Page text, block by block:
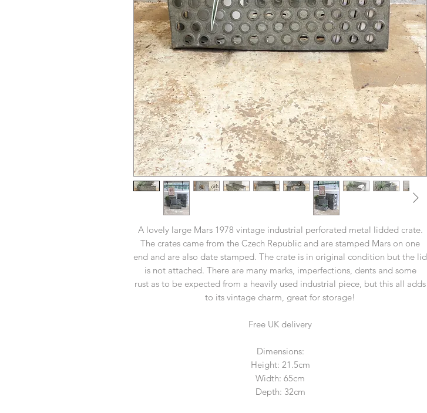
A lovely large Mars 1978 vintage industrial perforated metal lidded crate.
The crates came from the Czech Republic and are stamped Mars on one
end and are also date stamped. The crate is in original condition but the lid
is not attached. There are many marks, imperfections, dents and some
rust as to be expected from a heavily used industrial piece, but this all adds
to its vintage charm, great for storage!
Free UK delivery
Dimensions:
Height: 21.5cm
Width: 65cm
Depth: 32cm